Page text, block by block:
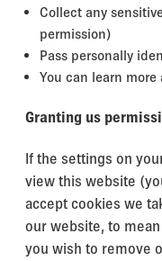
Collect any
permission)
Pass personally
You can learn
Granting us
If the settings on
view this website
accept cookies we
our website, to
you wish to remove